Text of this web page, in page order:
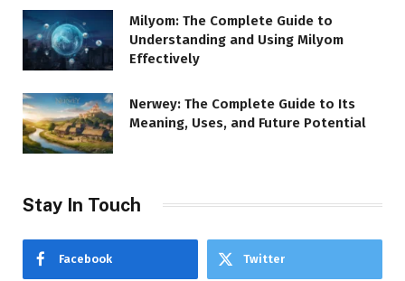
Milyom: The Complete Guide to
Understanding and Using Milyom
Effectively
Nerwey: The Complete Guide to Its
Meaning, Uses, and Future Potential
Stay In Touch
Facebook Twitter